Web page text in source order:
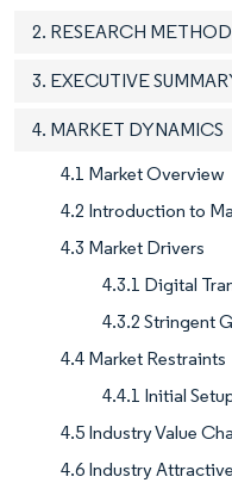
2. RESEARCH
3. EXECUTIVE
4. MARKET DYNAMICS
4.1 Market Overview
4.2 Introduction to
4.3 Market Drivers
4.3.1 Digital
4.3.2 Stringent
4.4 Market Restraints
4.4.1 Initial
4.5 Industry Value
4.6 Industry